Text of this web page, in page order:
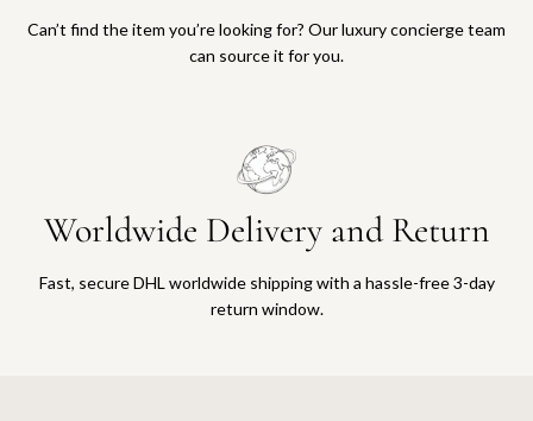
Can’t find the item you’re looking for? Our luxury concierge team
can source it for you.
Worldwide Delivery and Return
Fast, secure DHL worldwide shipping with a hassle-free 3-day
return window.